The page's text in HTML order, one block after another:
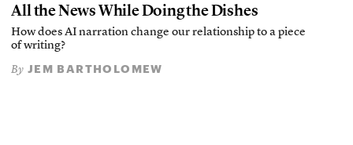
All the News While Doing the Dishes
How does AI narration change our relationship to a piece
of writing?
By JEM BARTHOLOMEW